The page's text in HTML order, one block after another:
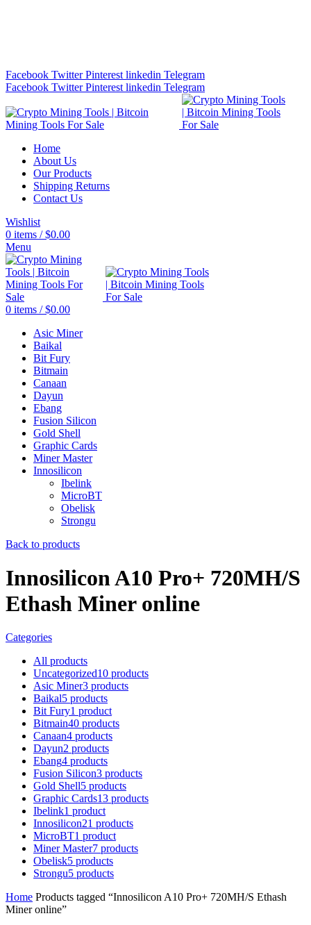
Facebook Twitter Pinterest linkedin Telegram
Facebook Twitter Pinterest linkedin Telegram
Home
About Us
Our Products
Shipping Returns
Contact Us
Wishlist
0 items / $0.00
Menu
0 items / $0.00
Asic Miner
Baikal
Bit Fury
Bitmain
Canaan
Dayun
Ebang
Fusion Silicon
Gold Shell
Graphic Cards
Miner Master
Innosilicon
Ibelink
MicroBT
Obelisk
Strongu
Back to products
Innosilicon A10 Pro+ 720MH/S
Ethash Miner online
Categories
All products
Uncategorized10 products
Asic Miner3 products
Baikal5 products
Bit Fury1 product
Bitmain40 products
Canaan4 products
Dayun2 products
Ebang4 products
Fusion Silicon3 products
Gold Shell5 products
Graphic Cards13 products
Ibelink1 product
Innosilicon21 products
MicroBT1 product
Miner Master7 products
Obelisk5 products
Strongu5 products
Home Products tagged “Innosilicon A10 Pro+ 720MH/S Ethash
Miner online”